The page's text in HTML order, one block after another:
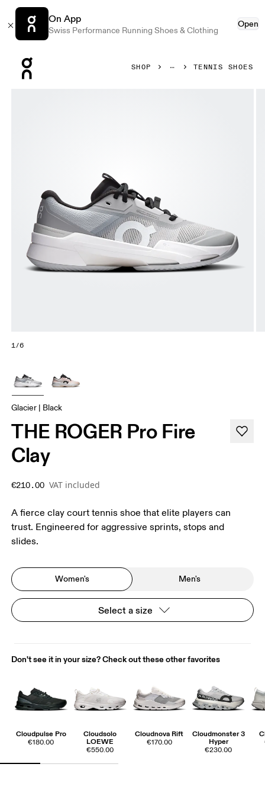
On App
Swiss Performance Running Shoes & Clothing
Open
SHOP TENNIS SHOES
1/6
Glacier | Black
THE ROGER Pro Fire
Clay
€210.00 VAT included
A fierce clay court tennis shoe that elite players can
trust. Engineered for aggressive sprints, stops and
slides.
Women's Men's
Select a size
Don't see it in your size? Check out these other favorites
Cloudpulse Pro
€180.00
Cloudsolo
LOEWE
€550.00
Cloudnova Rift
€170.00
Cloudmonster 3
Hyper
€230.00